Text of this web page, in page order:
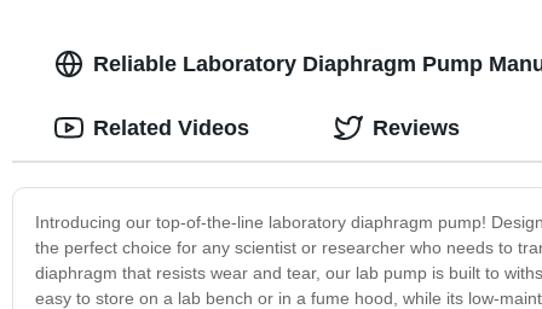
Reliable Laboratory Diaphragm Pump
Introducing our top-of-the-line laboratory diaphragm pump!
the perfect choice for any scientist or researcher who needs to
diaphragm that resists wear and tear, our lab pump is built to
easy to store on a lab bench or in a fume hood, while its low-
Related Videos Reviews